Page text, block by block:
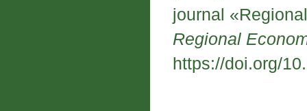
journal
Regional
https://doi.org/